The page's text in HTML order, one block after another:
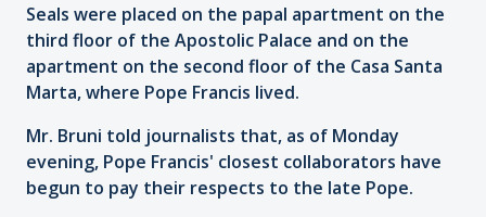
Seals were placed on the papal apartment on the
third floor of the Apostolic Palace and on the
apartment on the second floor of the Casa Santa
Marta, where Pope Francis lived.
Mr. Bruni told journalists that, as of Monday
evening, Pope Francis' closest collaborators have
begun to pay their respects to the late Pope.